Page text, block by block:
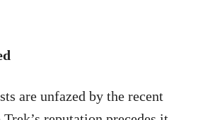
are unfazed by the recent